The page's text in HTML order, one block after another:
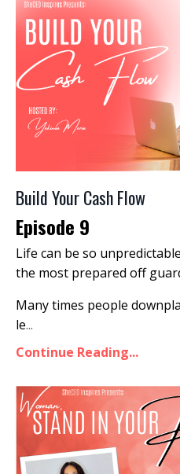
Build Your Cash Flow
Episode 9
Life can be so
the most prepared off
Many times people
le...
Continue Reading...